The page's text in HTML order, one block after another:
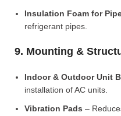
Insulation Foam for
refrigerant pipes.
9. Mounting &
Indoor & Outdoor Unit
installation of AC units.
Vibration Pads –